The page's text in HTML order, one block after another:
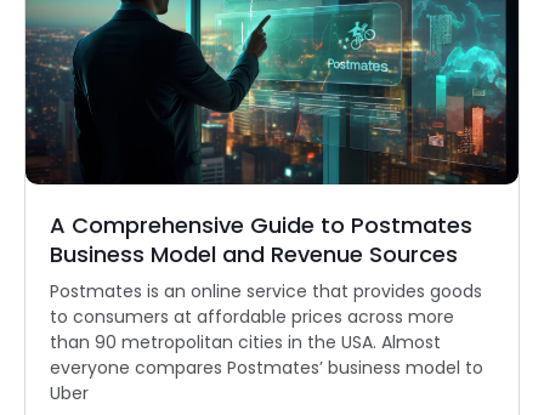
A Comprehensive Guide to Postmates
Business Model and Revenue Sources
Postmates is an online service that provides goods
to consumers at affordable prices across more
than 90 metropolitan cities in the USA. Almost
everyone compares Postmates’ business model to
Uber